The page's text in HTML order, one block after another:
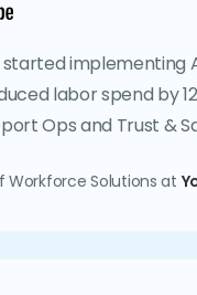
started implementing
labor spend by
Ops and Trust &
Workforce Solutions at